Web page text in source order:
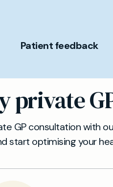
Patient feedback
private
GP consultation with
start optimising your